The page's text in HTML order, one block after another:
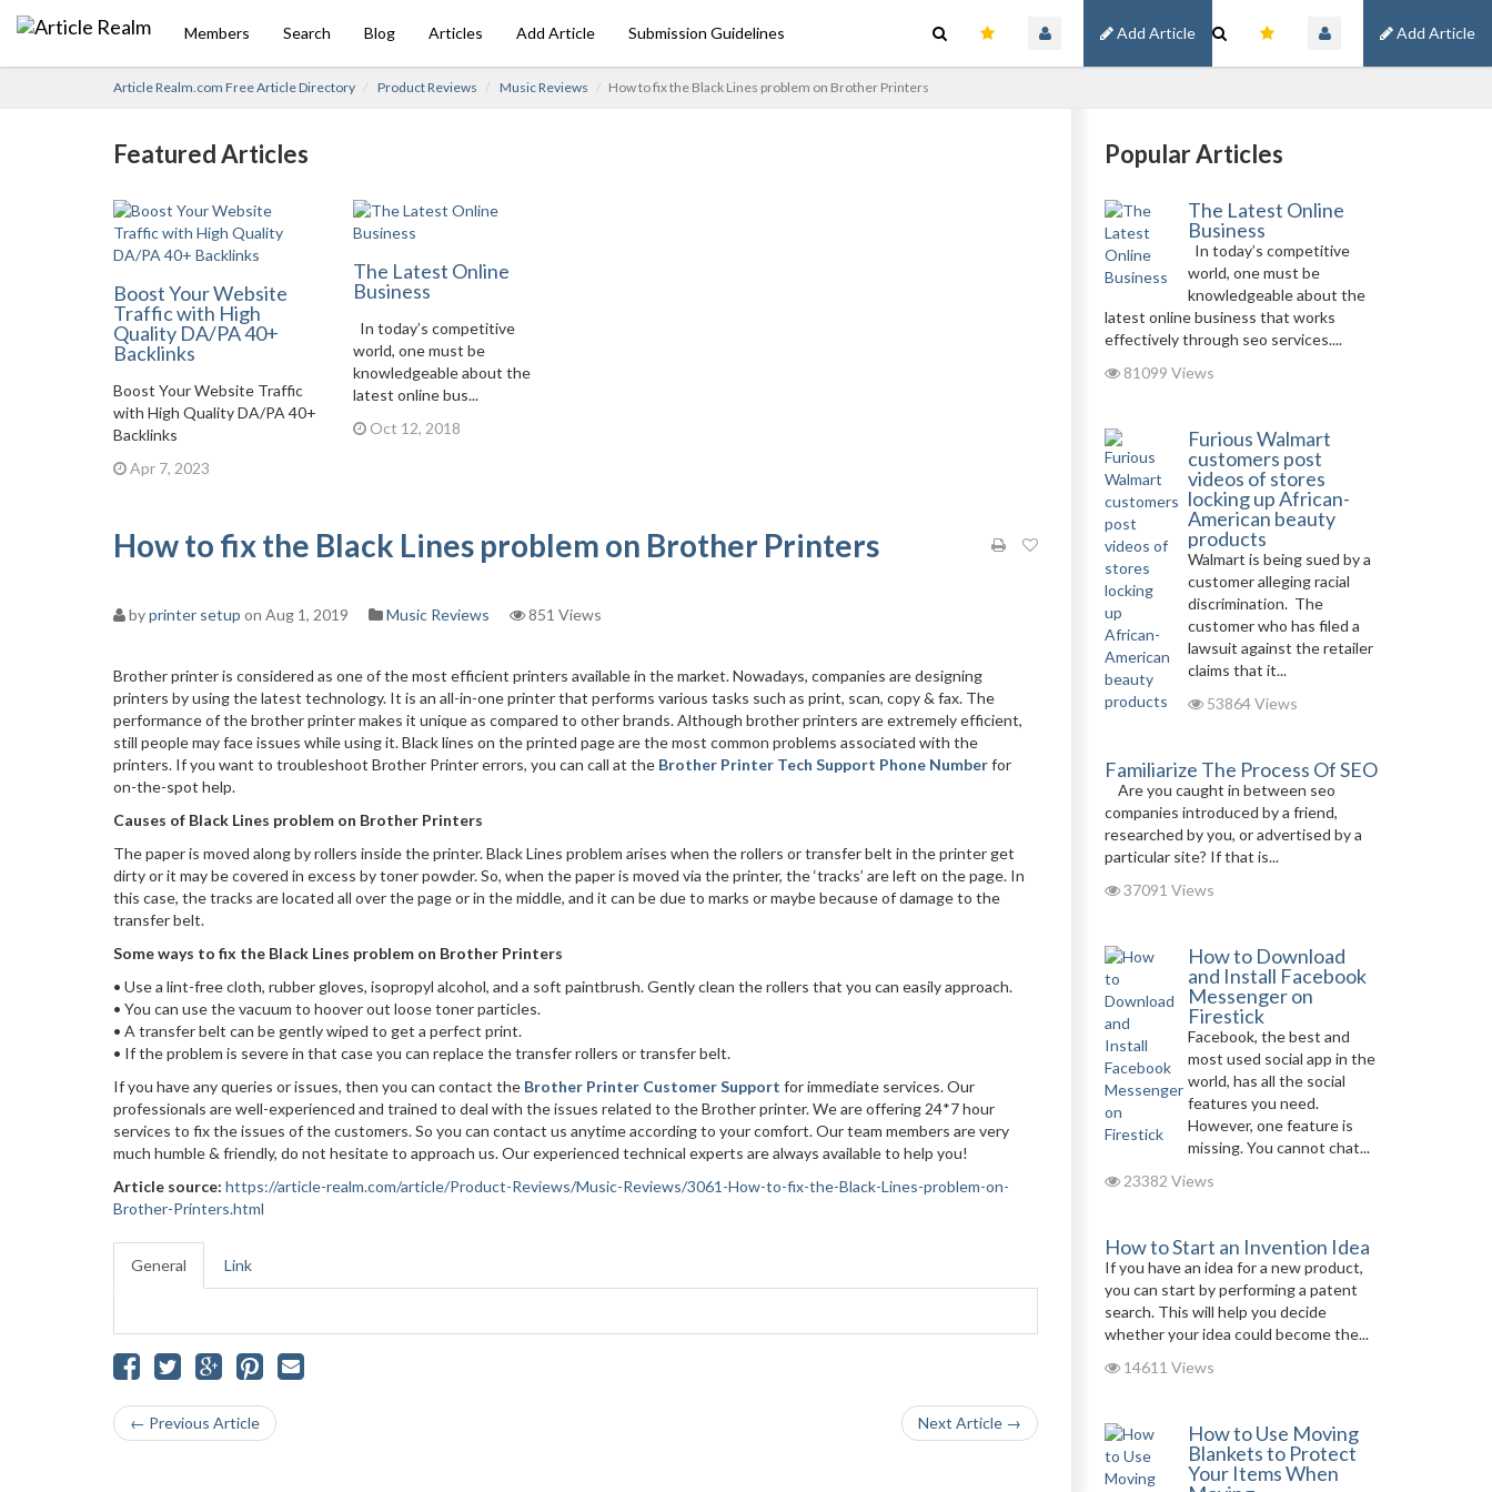
Add Article
Add Article
Members Search Blog Articles Add Article Submission Guidelines
Article Realm.com Free Article Directory Product Reviews Music Reviews How to fix the Black Lines problem on Brother Printers
Featured Articles
Boost Your Website
Traffic with High
Quality DA/PA 40+
Backlinks
Boost Your Website Traffic
with High Quality DA/PA 40+
Backlinks
Apr 7, 2023
The Latest Online
Business
In today’s competitive
world, one must be
knowledgeable about the
latest online bus...
Oct 12, 2018
How to fix the Black Lines problem on Brother Printers
byprinter setup on Aug 1, 2019 Music Reviews 851 Views
Brother printer is considered as one of the most efficient printers available in the market. Nowadays, companies are designing
printers by using the latest technology. It is an all-in-one printer that performs various tasks such as print, scan, copy & fax. The
performance of the brother printer makes it unique as compared to other brands. Although brother printers are extremely efficient,
still people may face issues while using it. Black lines on the printed page are the most common problems associated with the
printers. If you want to troubleshoot Brother Printer errors, you can call at the Brother Printer Tech Support Phone Numberfor
on-the-spot help.
Causes of Black Lines problem on Brother Printers
The paper is moved along by rollers inside the printer. Black Lines problem arises when the rollers or transfer belt in the printer get
dirty or it may be covered in excess by toner powder. So, when the paper is moved via the printer, the ‘tracks’ are left on the page. In
this case, the tracks are located all over the page or in the middle, and it can be due to marks or maybe because of damage to the
transfer belt.
Some ways to fix the Black Lines problem on Brother Printers
• Use a lint-free cloth, rubber gloves, isopropyl alcohol, and a soft paintbrush. Gently clean the rollers that you can easily approach.
• You can use the vacuum to hoover out loose toner particles.
• A transfer belt can be gently wiped to get a perfect print.
• If the problem is severe in that case you can replace the transfer rollers or transfer belt.
If you have any queries or issues, then you can contact the Brother Printer Customer Support for immediate services. Our
professionals are well-experienced and trained to deal with the issues related to the Brother printer. We are offering 24*7 hour
services to fix the issues of the customers. So you can contact us anytime according to your comfort. Our team members are very
much humble & friendly, do not hesitate to approach us. Our experienced technical experts are always available to help you!
Article source: https://article-realm.com/article/Product-Reviews/Music-Reviews/3061-How-to-fix-the-Black-Lines-problem-on-
Brother-Printers.html
General Link
← Previous Article Next Article →
Popular Articles
The Latest Online
Business
In today’s competitive
world, one must be
knowledgeable about the
latest online business that works
effectively through seo services....
81099 Views
Furious Walmart
customers post
videos of stores
locking up African-
American beauty
products
Walmart is being sued by a
customer alleging racial
discrimination. The
customer who has filed a
lawsuit against the retailer
claims that it...
53864 Views
Familiarize The Process Of SEO
Are you caught in between seo
companies introduced by a friend,
researched by you, or advertised by a
particular site? If that is...
37091 Views
How to Download
and Install Facebook
Messenger on
Firestick
Facebook, the best and
most used social app in the
world, has all the social
features you need.
However, one feature is
missing. You cannot chat...
23382 Views
How to Start an Invention Idea
If you have an idea for a new product,
you can start by performing a patent
search. This will help you decide
whether your idea could become the...
14611 Views
How to Use Moving
Blankets to Protect
Your Items When